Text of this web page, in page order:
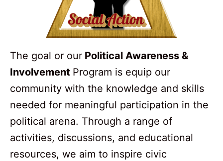
The goal or our Political Awareness &
Involvement Program is equip our
community with the knowledge and skills
needed for meaningful participation in the
political arena. Through a range of
activities, discussions, and educational
resources, we aim to inspire civic